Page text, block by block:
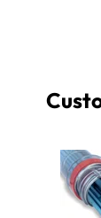
Filati -